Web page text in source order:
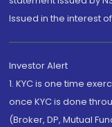
Issued in the interest
Investor Alert
1. KYC is one time
once KYC is done
(Broker, DP, Mutual